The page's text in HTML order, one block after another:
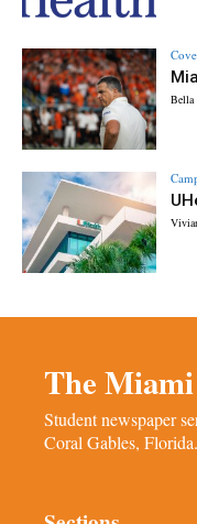
Bella
The
Student newspaper
Coral Gables, Florida.